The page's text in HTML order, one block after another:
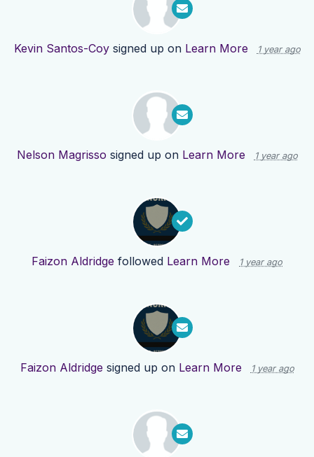
Kevin Santos-Coysigned up on Learn More 1 year ago
Nelson Magrisso signed up on Learn More 1 year ago
Faizon Aldridge followed Learn More 1 year ago
Faizon Aldridge signed up on Learn More 1 year ago